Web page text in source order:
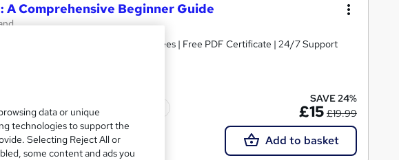
A Comprehensive Beginner Guide
| Cheapest Fees | No Hidden Fees | Free PDF Certificate | 24/7 Support
included
SAVE 24%
£15 £19.99
Add to basket
data or unique
technologies to support the
Selecting Reject All or
some content and ads you